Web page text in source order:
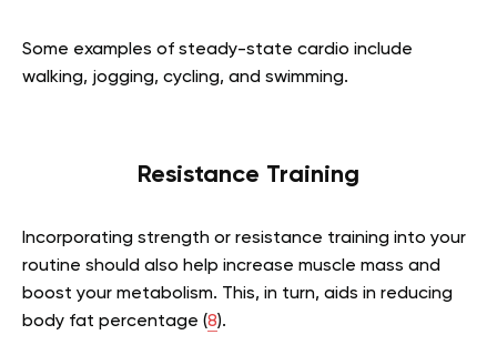
Some examples of steady-state cardio include
walking, jogging, cycling, and swimming.
Resistance Training
Incorporating strength or resistance training into your
routine should also help increase muscle mass and
boost your metabolism. This, in turn, aids in reducing
body fat percentage (8).